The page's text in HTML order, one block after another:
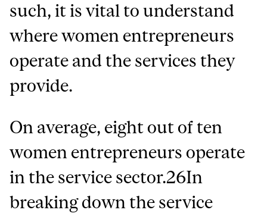
such, it is vital to understand
where women entrepreneurs
operate and the services they
provide.
On average, eight out of ten
women entrepreneurs operate
in the service sector.26In
breaking down the service